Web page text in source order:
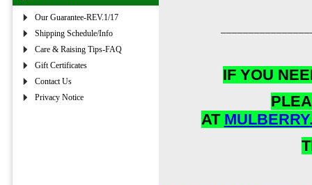
Our Guarantee-REV.1/17
Shipping Schedule/Info
Care & Raising Tips-FAQ
Gift Certificates
Contact Us
Privacy Notice
IF YOU
AT